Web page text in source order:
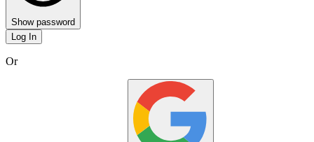
Show password
Log In
Or